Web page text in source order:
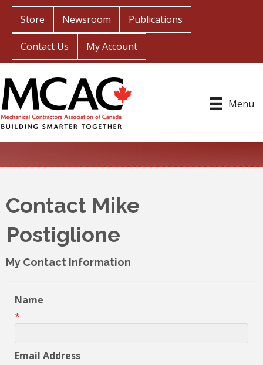
Store Newsroom Publications
Contact Us My Account
Menu
Contact Mike
Postiglione
My Contact Information
Name
*
Email Address